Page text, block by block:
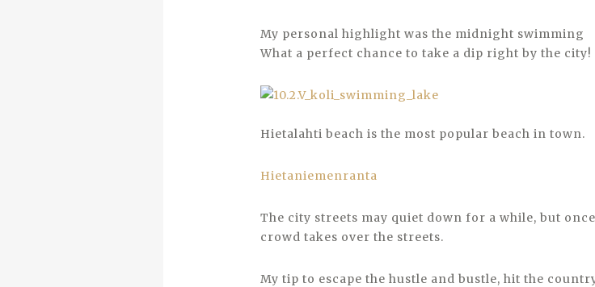
My personal highlight was the midnight swimming
What a perfect chance to take a dip right by the city!
Hietalahti beach is the most popular beach in town.
Hietaniemenranta
The city streets may quiet down for a while, but
crowd takes over the streets.
My tip to escape the hustle and bustle, hit the